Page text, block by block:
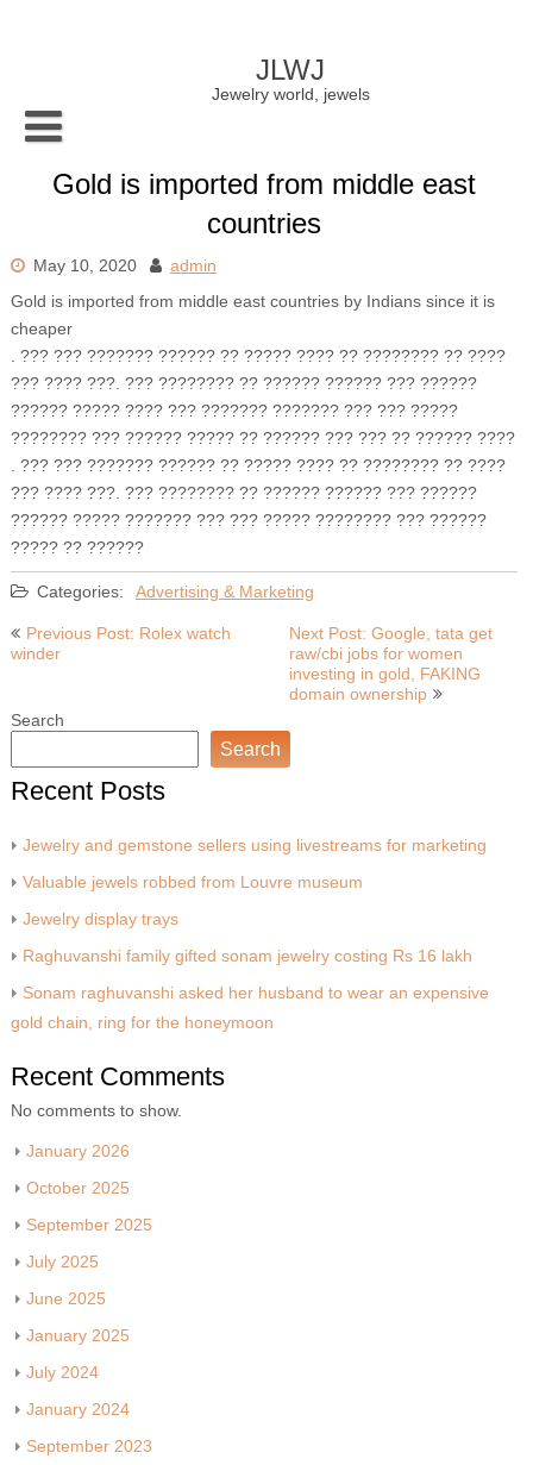
JLWJ
Jewelry world, jewels
Gold is imported from middle east
countries
May 10, 2020
admin
Gold is imported from middle east countries by Indians since it is
cheaper
. ??? ??? ??????? ?????? ?? ????? ???? ?? ???????? ?? ????
??? ???? ???. ??? ???????? ?? ?????? ?????? ??? ??????
?????? ????? ???? ??? ??????? ??????? ??? ??? ?????
???????? ??? ?????? ????? ?? ?????? ??? ??? ?? ?????? ????
. ??? ??? ??????? ?????? ?? ????? ???? ?? ???????? ?? ????
??? ???? ???. ??? ???????? ?? ?????? ?????? ??? ??????
?????? ????? ??????? ??? ??? ????? ???????? ??? ??????
????? ?? ??????
Categories: Advertising & Marketing
Post
navigation
Previous Post: Rolex watch
winder
Next Post: Google, tata get
raw/cbi jobs for women
investing in gold, FAKING
domain ownership
Search
Search
Recent Posts
Jewelry and gemstone sellers using livestreams for marketing
Valuable jewels robbed from Louvre museum
Jewelry display trays
Raghuvanshi family gifted sonam jewelry costing Rs 16 lakh
Sonam raghuvanshi asked her husband to wear an expensive
gold chain, ring for the honeymoon
Recent Comments
No comments to show.
January 2026
October 2025
September 2025
July 2025
June 2025
January 2025
July 2024
January 2024
September 2023